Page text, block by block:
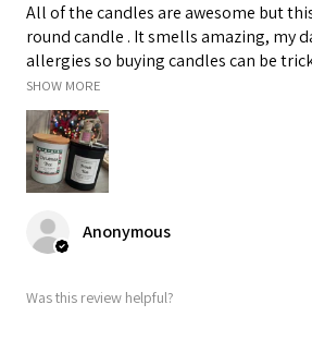
All of the candles are awesome but
round candle . It smells amazing, my
allergies so buying candles can be
SHOW MORE
Anonymous
Was this review helpful?